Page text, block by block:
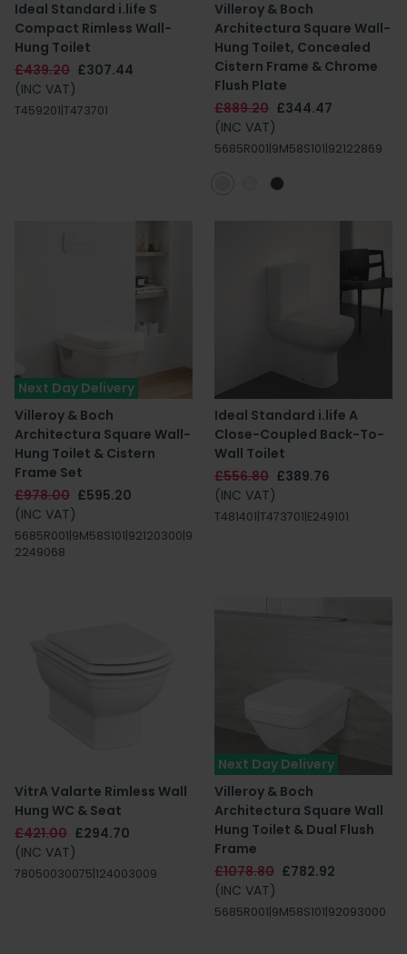
Ideal Standard i.life S
Compact Rimless Wall-
Hung Toilet
£439.20 £307.44
(INC VAT)
T459201|T473701
Villeroy & Boch
Architectura Square Wall-
Hung Toilet, Concealed
Cistern Frame & Chrome
Flush Plate
£889.20 £344.47
(INC VAT)
5685R001|9M58S101|92122869
Next Day Delivery
Villeroy & Boch
Architectura Square Wall-
Hung Toilet & Cistern
Frame Set
£978.00 £595.20
(INC VAT)
5685R001|9M58S101|92120300|9
2249068
Ideal Standard i.life A
Close-Coupled Back-To-
Wall Toilet
£556.80 £389.76
(INC VAT)
T481401|T473701|E249101
VitrA Valarte Rimless Wall
Hung WC & Seat
£421.00 £294.70
(INC VAT)
78050030075|124003009
Next Day Delivery
Villeroy & Boch
Architectura Square Wall
Hung Toilet & Dual Flush
Frame
£1078.80 £782.92
(INC VAT)
5685R001|9M58S101|92093000